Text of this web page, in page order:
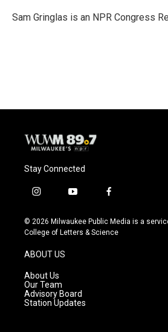
o
y
r
Sam Gringlas is an NPR Congress
Stay Connected
i
s
t
g
r
a
m
y
u
t
f
c
e
© 2026 Milwaukee Public Media is a
College of Letters & Science
ABOUT US
About Us
Our Team
Advisory Board
Station Updates